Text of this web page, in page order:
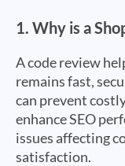
1. Why is a
A code review
remains fast,
can prevent
enhance SEO
issues affecting
satisfaction.